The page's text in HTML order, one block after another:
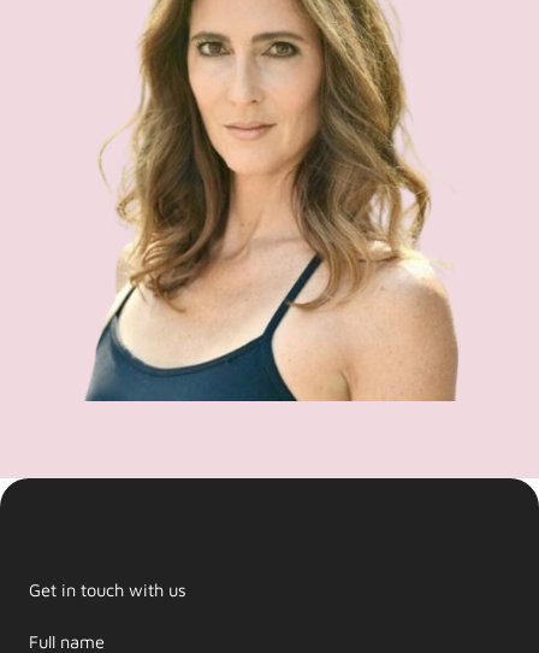
Get in touch with us
Full name